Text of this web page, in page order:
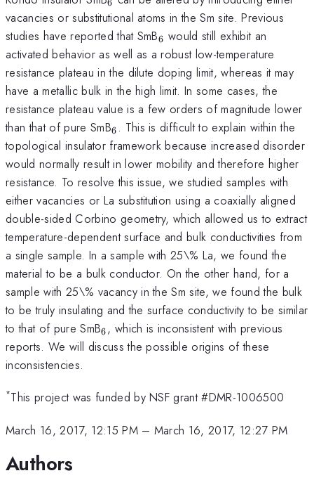
vacancies or substitutional atoms in the Sm site. Previous
studies have reported that SmB_{6}
6 would still exhibit an
activated behavior as well as a robust low-temperature
resistance plateau in the dilute doping limit, whereas it may
have a metallic bulk in the high limit. In some cases, the
resistance plateau value is a few orders of magnitude lower
than that of pure SmB_{6}
6 . This is difficult to explain within the
topological insulator framework because increased disorder
would normally result in lower mobility and therefore higher
resistance. To resolve this issue, we studied samples with
either vacancies or La substitution using a coaxially aligned
double-sided Corbino geometry, which allowed us to extract
temperature-dependent surface and bulk conductivities from
a single sample. In a sample with 25\% La, we found the
material to be a bulk conductor. On the other hand, for a
sample with 25\% vacancy in the Sm site, we found the bulk
to be truly insulating and the surface conductivity to be similar
to that of pure SmB_{6}
6, which is inconsistent with previous
reports. We will discuss the possible origins of these
inconsistencies.
*This project was funded by NSF grant #DMR-1006500
March 16, 2017, 12:15 PM– March 16, 2017, 12:27 PM
Authors